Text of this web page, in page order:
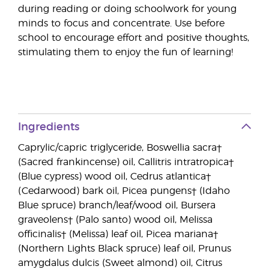
during reading or doing schoolwork for young
minds to focus and concentrate. Use before
school to encourage effort and positive thoughts,
stimulating them to enjoy the fun of learning!
Ingredients
Caprylic/capric triglyceride, Boswellia sacra†
(Sacred frankincense) oil, Callitris intratropica†
(Blue cypress) wood oil, Cedrus atlantica†
(Cedarwood) bark oil, Picea pungens† (Idaho
Blue spruce) branch/leaf/wood oil, Bursera
graveolens† (Palo santo) wood oil, Melissa
officinalis† (Melissa) leaf oil, Picea mariana†
(Northern Lights Black spruce) leaf oil, Prunus
amygdalus dulcis (Sweet almond) oil, Citrus